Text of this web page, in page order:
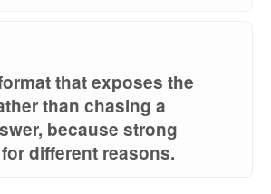
that exposes the
than chasing a
because strong
different reasons.